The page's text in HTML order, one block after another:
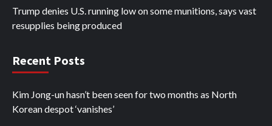
Trump denies U.S. running low on some munitions, says vast
resupplies being produced
Recent Posts
Kim Jong-un hasn’t been seen for two months as North
Korean despot ‘vanishes’